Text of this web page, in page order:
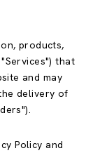
products,
that
and may
delivery of
Policy and